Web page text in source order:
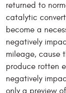
returned to
catalytic
become a
negatively
mileage, cause
produce rotten
negatively
only a preview